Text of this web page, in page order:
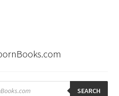
SEARCH